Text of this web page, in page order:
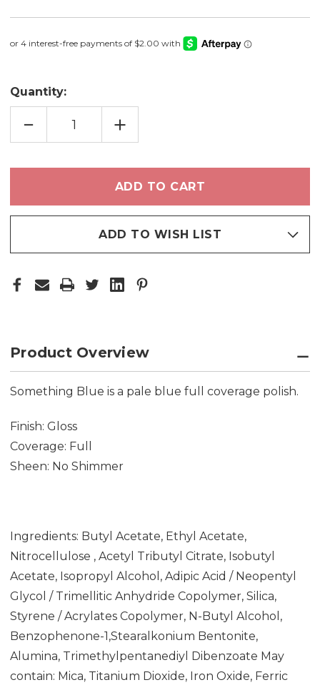
Quantity:
DECREASE
OF
INCREASE
QUANTITY
OF
NAIL
POLISH
ADD TO WISH LIST
Product Overview
Something Blue is a pale blue full coverage polish.
Finish: Gloss
Coverage: Full
Sheen: No Shimmer
Ingredients: Butyl Acetate, Ethyl Acetate,
Nitrocellulose , Acetyl Tributyl Citrate, Isobutyl
Acetate, Isopropyl Alcohol, Adipic Acid / Neopentyl
Glycol / Trimellitic Anhydride Copolymer, Silica,
Styrene / Acrylates Copolymer, N-Butyl Alcohol,
Benzophenone-1,Stearalkonium Bentonite,
Alumina, Trimethylpentanediyl Dibenzoate May
contain: Mica, Titanium Dioxide, Iron Oxide, Ferric